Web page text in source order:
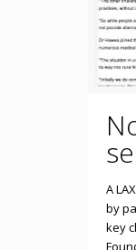
A
by
key